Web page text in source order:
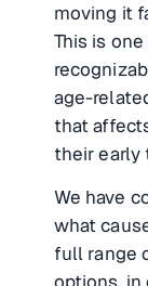
moving it
This is
age-
that
their early
We have
what
full range